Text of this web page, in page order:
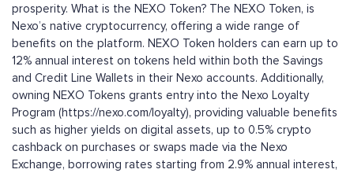
prosperity. What is the NEXO Token? The NEXO Token, is
Nexo’s native cryptocurrency, offering a wide range of
benefits on the platform. NEXO Token holders can earn up to
12% annual interest on tokens held within both the Savings
and Credit Line Wallets in their Nexo accounts. Additionally,
owning NEXO Tokens grants entry into the Nexo Loyalty
Program (https://nexo.com/loyalty), providing valuable benefits
such as higher yields on digital assets, up to 0.5% crypto
cashback on purchases or swaps made via the Nexo
Exchange, borrowing rates starting from 2.9% annual interest,